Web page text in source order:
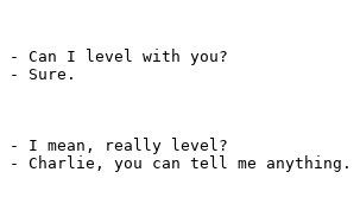
- Can I level with you?
- Sure.
- I mean, really level?
- Charlie, you can tell me anything.